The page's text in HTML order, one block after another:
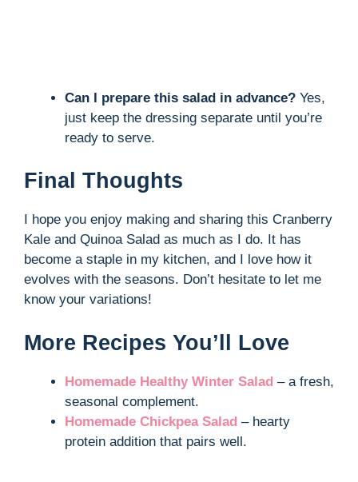
Can I prepare this salad in advance? Yes,
just keep the dressing separate until you’re
ready to serve.
Final Thoughts
I hope you enjoy making and sharing this Cranberry
Kale and Quinoa Salad as much as I do. It has
become a staple in my kitchen, and I love how it
evolves with the seasons. Don’t hesitate to let me
know your variations!
More Recipes You’ll Love
Homemade Healthy Winter Salad – a fresh,
seasonal complement.
Homemade Chickpea Salad – hearty
protein addition that pairs well.